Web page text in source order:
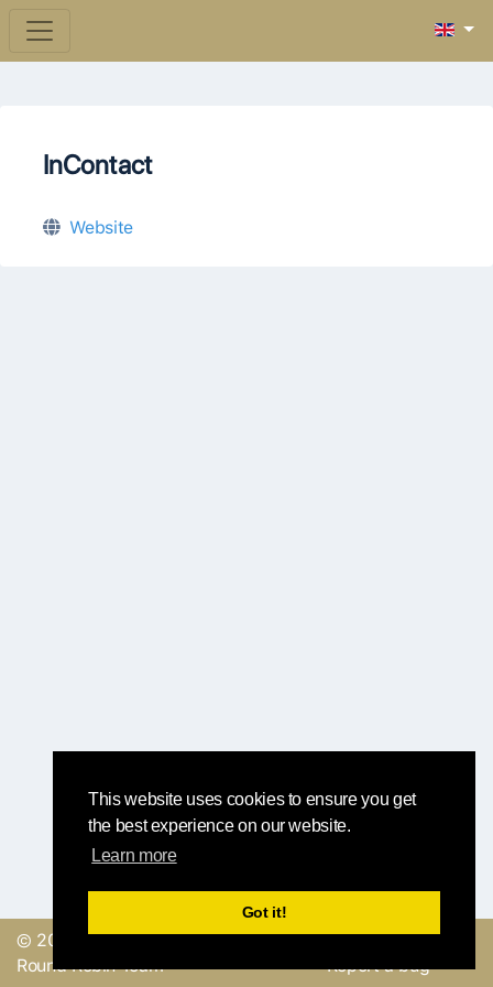
This website uses cookies to ensure you get
the best experience on our website.
Learn more
Got it!
InContact
Website
© 2019, made with
by
Round Robin Team
Send a feedback or
Report a bug